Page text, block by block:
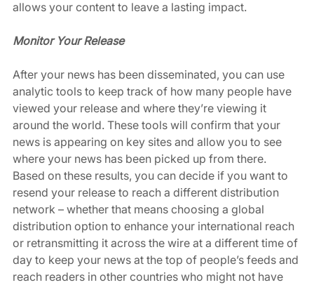
allows your content to leave a lasting impact.
Monitor Your Release
After your news has been disseminated, you can use
analytic tools to keep track of how many people have
viewed your release and where they’re viewing it
around the world. These tools will confirm that your
news is appearing on key sites and allow you to see
where your news has been picked up from there.
Based on these results, you can decide if you want to
resend your release to reach a different distribution
network – whether that means choosing a global
distribution option to enhance your international reach
or retransmitting it across the wire at a different time of
day to keep your news at the top of people’s feeds and
reach readers in other countries who might not have